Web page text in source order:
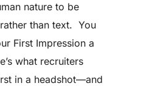
nature to be
than text. You
First Impression a
what recruiters
in a headshot—and